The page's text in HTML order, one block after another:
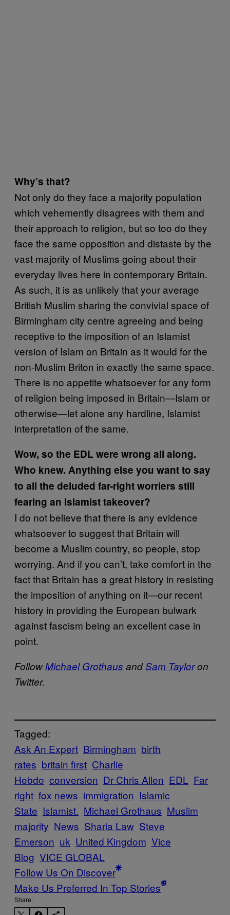
Why’s that?
Not only do they face a majority population
which vehemently disagrees with them and
their approach to religion, but so too do they
face the same opposition and distaste by the
vast majority of Muslims going about their
everyday lives here in contemporary Britain.
As such, it is as unlikely that your average
British Muslim sharing the convivial space of
Birmingham city centre agreeing and being
receptive to the imposition of an Islamist
version of Islam on Britain as it would for the
non-Muslim Briton in exactly the same space.
There is no appetite whatsoever for any form
of religion being imposed in Britain—Islam or
otherwise—let alone any hardline, Islamist
interpretation of the same.
Wow, so the EDL were wrong all along.
Who knew. Anything else you want to say
to all the deluded far-right worriers still
fearing an Islamist takeover?
I do not believe that there is any evidence
whatsoever to suggest that Britain will
become a Muslim country, so people, stop
worrying. And if you can’t, take comfort in the
fact that Britain has a great history in resisting
the imposition of anything on it—our recent
history in providing the European bulwark
against fascism being an excellent case in
point.
FollowMichael Grothaus andSam Tayloron
Twitter.
Tagged:
Ask An Expert Birmingham birth
rates britain first Charlie
Hebdo conversion Dr Chris Allen EDL Far
right fox news immigration Islamic
State Islamist. Michael Grothaus Muslim
majority News Sharia Law Steve
Emerson uk United Kingdom Vice
Blog VICE GLOBAL
Follow Us On Discover
Make Us Preferred In Top Stories
Share: